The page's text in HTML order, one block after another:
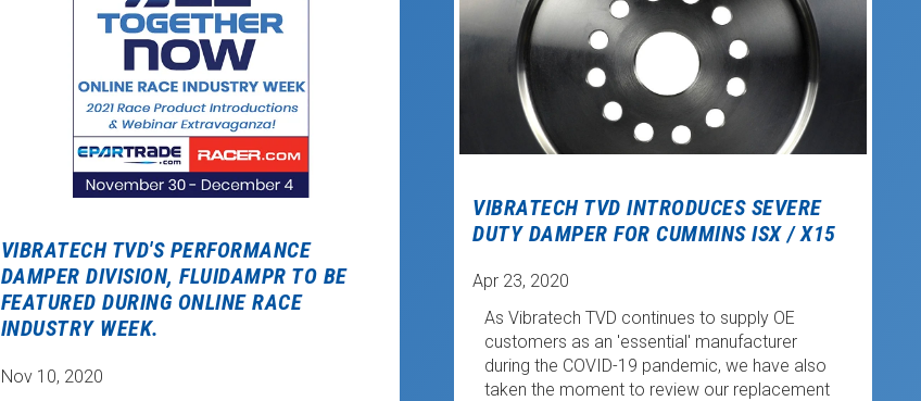
VIBRATECH TVD'S PERFORMANCE
DAMPER DIVISION, FLUIDAMPR TO BE
FEATURED DURING ONLINE RACE
INDUSTRY WEEK.
Nov 10, 2020
VIBRATECH TVD INTRODUCES SEVERE
DUTY DAMPER FOR CUMMINS ISX / X15
Apr 23, 2020
As Vibratech TVD continues to supply OE
customers as an 'essential' manufacturer
during the COVID-19 pandemic, we have also
taken the moment to review our replacement